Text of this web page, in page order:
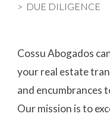
>  DUE DILIGENCE
Cossu Abogados
your real estate
and encumbrances
Our mission is to